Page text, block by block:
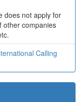
does not apply for
other companies
Calling